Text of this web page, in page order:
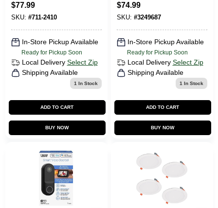
13 In. LED Ceiling
Light Bronze - Pack
$77.99
SKU: #711-2410
In-Store Pickup Available
Ready for Pickup Soon
Local Delivery Select Zip
Shipping Available
1 In Stock
ADD TO CART
BUY NOW
Bulbs
$74.99
SKU: #3249687
In-Store Pickup Available
Ready for Pickup Soon
Local Delivery Select Zip
Shipping Available
1 In Stock
ADD TO CART
BUY NOW